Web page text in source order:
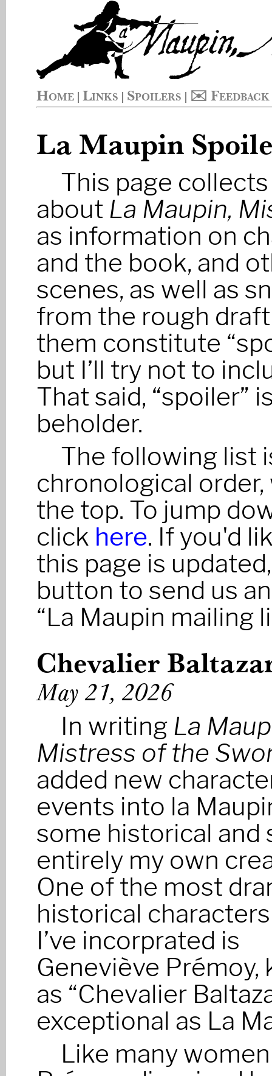
Home | Links | Spoilers | ✉️ Feedback
La Maupin
This page
about La Maupin,
as information on
and the book, and
scenes, as well as
from the rough
them constitute
but I’ll try not to
That said, “spoiler”
beholder.
The following list
chronological
the top. To jump
click here. If you'd
this page is
button to send us
“La Maupin mailing
Chevalier
May 21, 2026
In writing La
Mistress of the
added new
events into la
some historical and
entirely my own
One of the most
historical
I’ve incorprated is
Geneviève Prémoy,
as “Chevalier
exceptional as La
Like many